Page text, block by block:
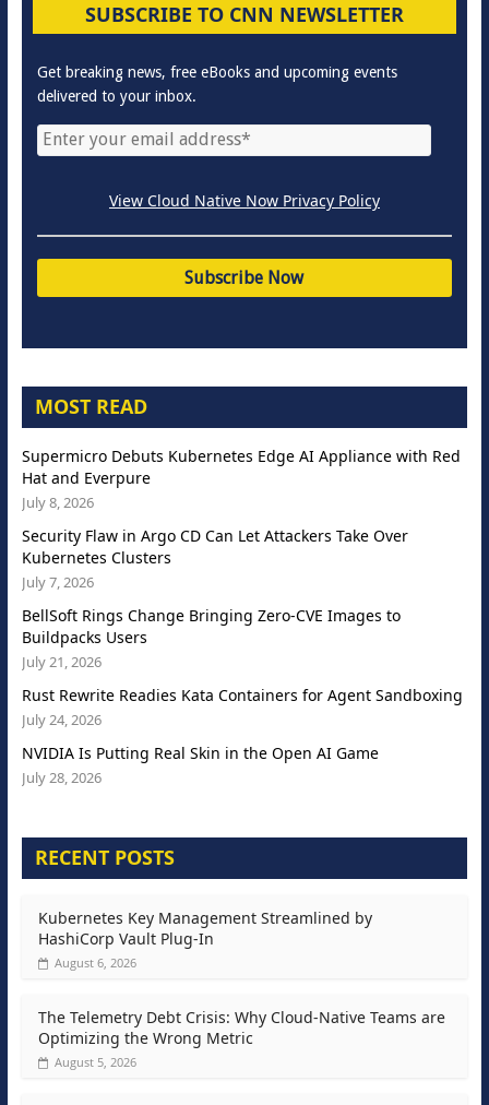
SUBSCRIBE TO CNN NEWSLETTER
Get breaking news, free eBooks and upcoming events
delivered to your inbox.
View Cloud Native Now Privacy Policy
MOST READ
Supermicro Debuts Kubernetes Edge AI Appliance with Red
Hat and Everpure
July 8, 2026
Security Flaw in Argo CD Can Let Attackers Take Over
Kubernetes Clusters
July 7, 2026
BellSoft Rings Change Bringing Zero-CVE Images to
Buildpacks Users
July 21, 2026
Rust Rewrite Readies Kata Containers for Agent Sandboxing
July 24, 2026
NVIDIA Is Putting Real Skin in the Open AI Game
July 28, 2026
RECENT POSTS
Kubernetes Key Management Streamlined by
HashiCorp Vault Plug-In
August 6, 2026
The Telemetry Debt Crisis: Why Cloud-Native Teams are
Optimizing the Wrong Metric
August 5, 2026